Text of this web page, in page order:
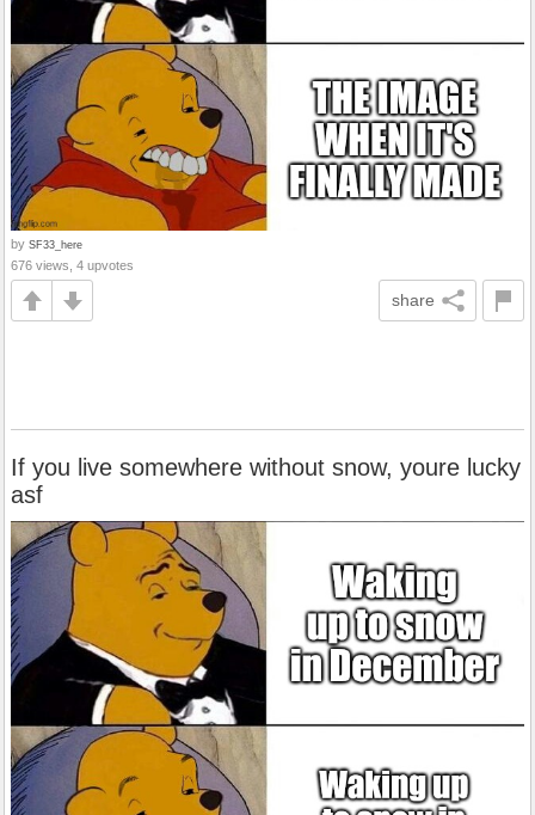
by SF33_here
676 views, 4 upvotes
share
If you live somewhere without snow, youre lucky
asf